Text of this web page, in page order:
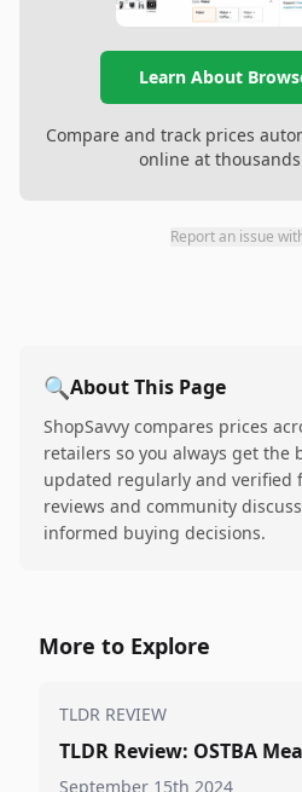
Learn About
Compare and track prices
online at
Report an issue
🔍About This Page
ShopSavvy compares prices
retailers so you always get the
updated regularly and verified
reviews and community
informed buying decisions.
More to Explore
TLDR REVIEW
TLDR Review: OSTBA
September 15th 2024